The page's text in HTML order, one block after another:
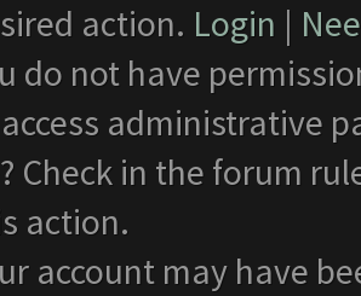
action. Login |
do not have
administrative
Check in the forum
action.
account may have